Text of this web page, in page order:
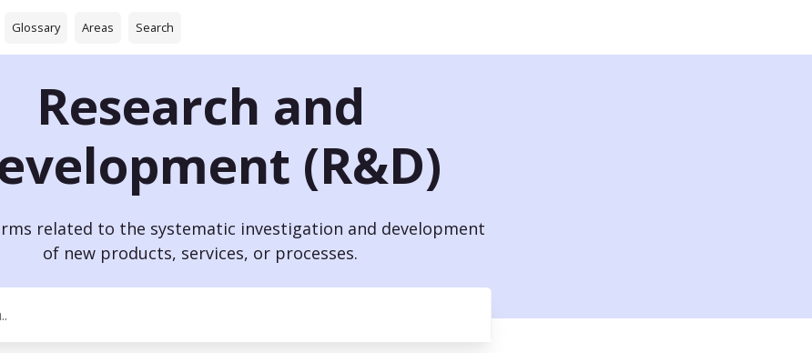
Glossary Areas Search
Research and
(R&D)
related to the systematic investigation and development
of new products, services, or processes.